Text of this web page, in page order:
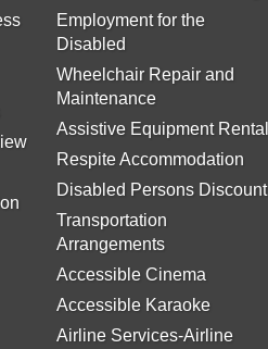
Employment for the
Disabled
Wheelchair Repair and
Maintenance
Assistive Equipment Rental
Respite Accommodation
Disabled Persons Discount
Transportation
Arrangements
Accessible Cinema
Accessible Karaoke
Airline Services-Airline